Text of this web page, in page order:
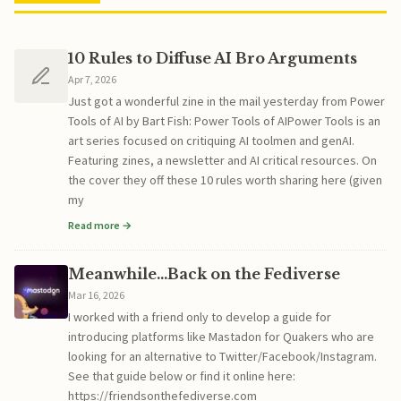
10 Rules to Diffuse AI Bro Arguments
Apr 7, 2026
Just got a wonderful zine in the mail yesterday from Power
Tools of AI by Bart Fish: Power Tools of AIPower Tools is an
art series focused on critiquing AI toolmen and genAI.
Featuring zines, a newsletter and AI critical resources. On
the cover they off these 10 rules worth sharing here (given
my
Read more →
Meanwhile...Back on the Fediverse
Mar 16, 2026
I worked with a friend only to develop a guide for
introducing platforms like Mastadon for Quakers who are
looking for an alternative to Twitter/Facebook/Instagram.
See that guide below or find it online here:
https://friendsonthefediverse.com